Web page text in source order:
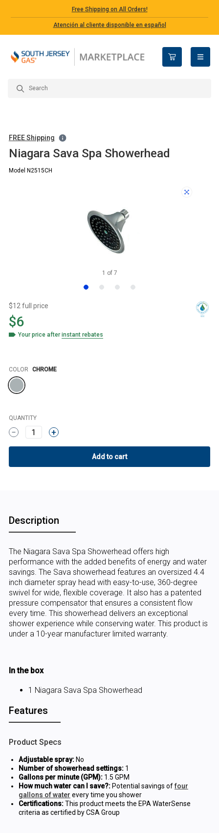
Free Shipping on All Orders!
Atención al cliente disponible en español
open
FREE Shipping
Niagara Sava Spa Showerhead
Model N2515CH
1 of 7
$12 full price
$6
Your price afterinstant rebates
Color
COLOR CHROME
QUANTITY
1
Description
The Niagara Sava Spa Showerhead offers high
performance with the added benefits of energy and water
savings. The Sava showerhead features an oversized 4.4
inch diameter spray head with easy-to-use, 360-degree
swivel for wide, flexible coverage. It also has a patented
pressure compensator that ensures a consistent flow
every time. This showerhead delivers an exceptional
shower experience while conserving water. This product is
under a 10-year manufacturer limited warranty.
In the box
1 Niagara Sava Spa Showerhead
Features
Product Specs
Adjustable spray:No
Number of showerhead settings:1
Gallons per minute (GPM):1.5 GPM
How much water can I save?:Potential savings offour
gallons of water every time you shower
Certifications:This product meets the EPA WaterSense
criteria as certified by CSA Group